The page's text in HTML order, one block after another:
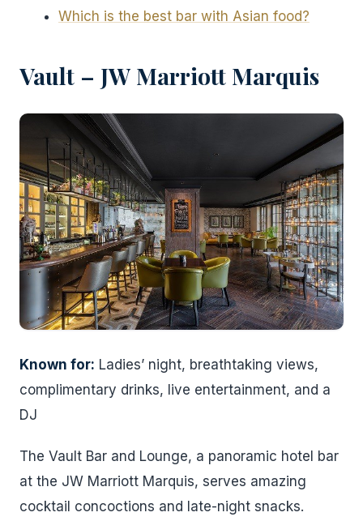
Which is the best bar with Asian food?
Vault – JW Marriott Marquis
Known for: Ladies’ night, breathtaking views,
complimentary drinks, live entertainment, and a
DJ
The Vault Bar and Lounge, a panoramic hotel bar
at the JW Marriott Marquis, serves amazing
cocktail concoctions and late-night snacks.